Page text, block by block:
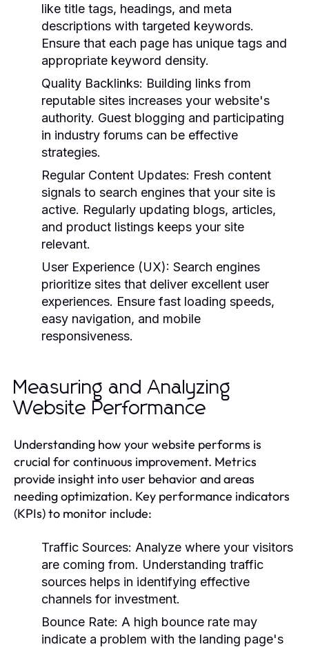
like title tags, headings, and meta
descriptions with targeted keywords.
Ensure that each page has unique tags and
appropriate keyword density.
Quality Backlinks: Building links from
reputable sites increases your website's
authority. Guest blogging and participating
in industry forums can be effective
strategies.
Regular Content Updates: Fresh content
signals to search engines that your site is
active. Regularly updating blogs, articles,
and product listings keeps your site
relevant.
User Experience (UX): Search engines
prioritize sites that deliver excellent user
experiences. Ensure fast loading speeds,
easy navigation, and mobile
responsiveness.
Measuring and Analyzing
Website Performance
Understanding how your website performs is
crucial for continuous improvement. Metrics
provide insight into user behavior and areas
needing optimization. Key performance indicators
(KPIs) to monitor include:
Traffic Sources: Analyze where your visitors
are coming from. Understanding traffic
sources helps in identifying effective
channels for investment.
Bounce Rate: A high bounce rate may
indicate a problem with the landing page's